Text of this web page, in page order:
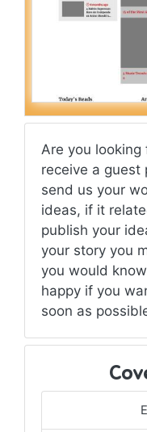
Are you looking
receive a guest
send us your
ideas, if it
publish your
your story you
you would
happy if you
soon as